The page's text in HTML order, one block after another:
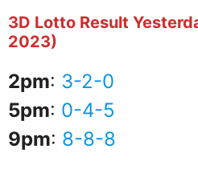
3D Lotto Result
2023)
2pm: 3-2-0
5pm: 0-4-5
9pm: 8-8-8